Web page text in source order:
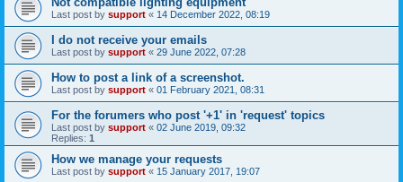
Last post by support « 14 December 2022, 08:19
I do not receive your emails
Last post by support « 29 June 2022, 07:28
How to post a link of a screenshot.
Last post by support « 01 February 2021, 08:31
For the forumers who post '+1' in 'request' topics
Last post by support « 02 June 2019, 09:32
Replies: 1
How we manage your requests
Last post by support « 15 January 2017, 19:07